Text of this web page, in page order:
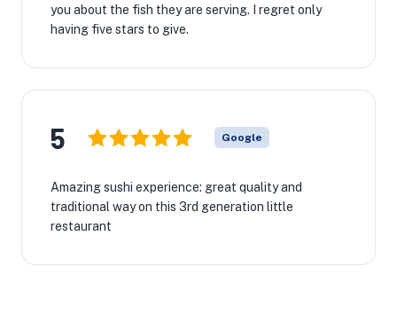
you about the fish they are serving. I regret only
having five stars to give.
5 Google
Amazing sushi experience: great quality and
traditional way on this 3rd generation little
restaurant